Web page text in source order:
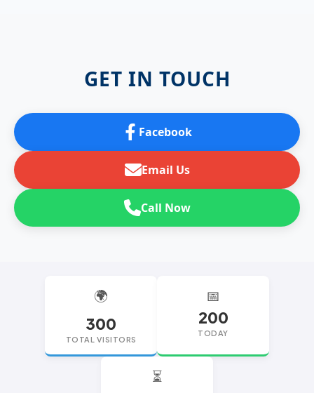
GET IN TOUCH
Facebook
Email Us
Call Now
🌍
300
TOTAL VISITORS
📅
200
TODAY
⏳